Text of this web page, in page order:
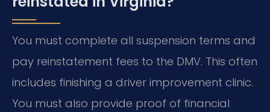
You must complete all suspension terms and
pay reinstatement fees to the DMV. This often
includes finishing a driver improvement clinic.
You must also provide proof of financial